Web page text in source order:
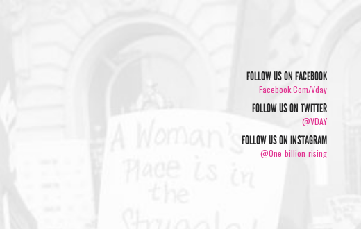
FOLLOW US ON FACEBOOK
Facebook.com/vday
FOLLOW US ON TWITTER
@VDAY
FOLLOW US ON INSTAGRAM
@one_billion_rising